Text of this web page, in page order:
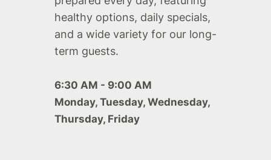
healthy options, daily specials,
and a wide variety for our long-
term guests.
6:30 AM - 9:00 AM
Monday, Tuesday, Wednesday,
Thursday, Friday